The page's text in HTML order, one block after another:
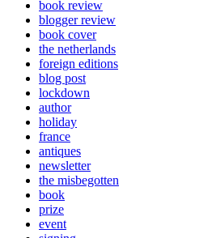
book review
blogger review
book cover
the netherlands
foreign editions
blog post
lockdown
author
holiday
france
antiques
newsletter
the misbegotten
book
prize
event